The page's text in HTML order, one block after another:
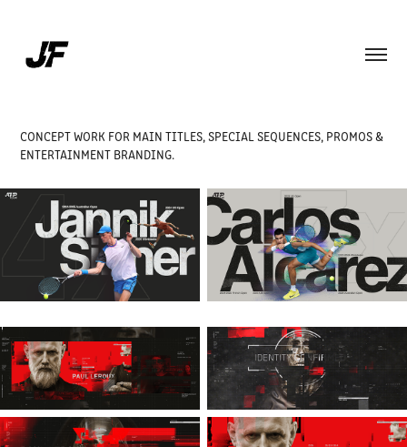
CONCEPT WORK FOR MAIN TITLES, SPECIAL SEQUENCES, PROMOS &
ENTERTAINMENT BRANDING.